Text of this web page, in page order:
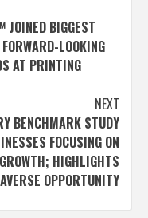
JOINED BIGGEST
LOOKING
AT PRINTING
NEXT
BENCHMARK STUDY
FOCUSING ON
HIGHLIGHTS
OPPORTUNITY